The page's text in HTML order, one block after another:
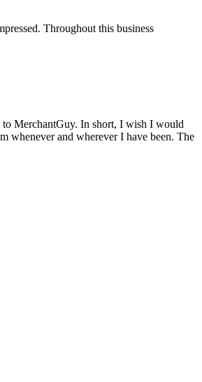
Throughout this business
to MerchantGuy. In short, I wish I would
whenever and wherever I have been. The